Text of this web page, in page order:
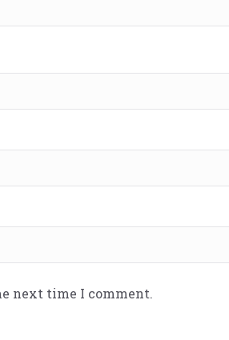
next time I comment.